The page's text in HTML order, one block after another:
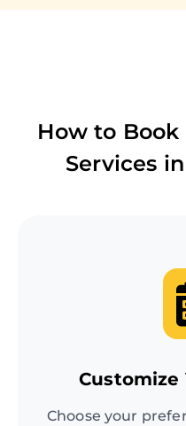
How to Book
Services in
Customize
Choose your